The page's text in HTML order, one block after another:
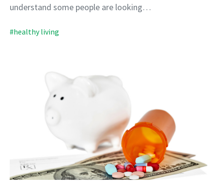
understand some people are looking…
#healthy living